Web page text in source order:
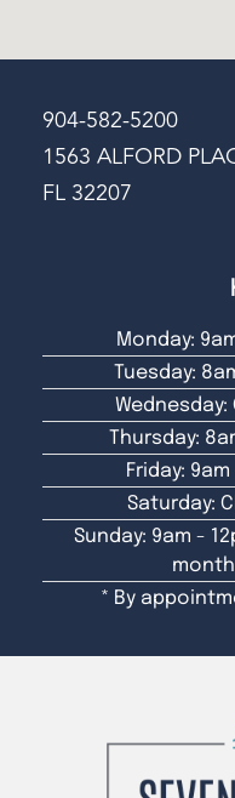
904-582-5200
1563 ALFORD
FL 32207
Monday:
Tuesday:
Wednesday:
Thursday:
Friday:
Saturday:
Sunday: 9am -
* By